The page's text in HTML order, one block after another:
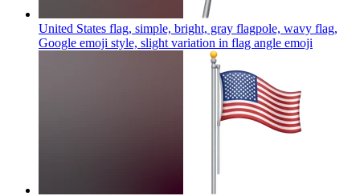
United States flag, simple, bright, gray flagpole, wavy flag,
Google emoji style, slight variation in flag angle emoji